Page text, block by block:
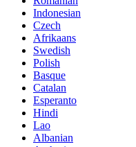
Indonesian
Czech
Afrikaans
Swedish
Polish
Basque
Catalan
Esperanto
Hindi
Lao
Albanian